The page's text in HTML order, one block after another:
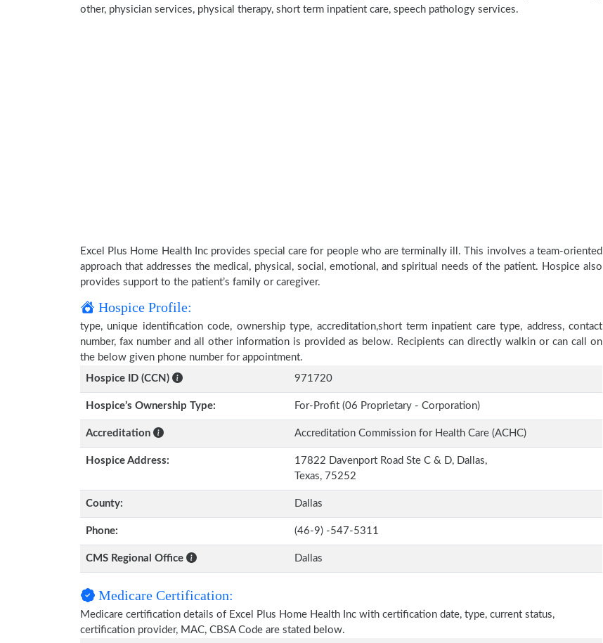
other, physician services, physical therapy, short term inpatient care, speech pathology services.
Excel Plus Home Health Inc provides special care for people who are terminally ill. This involves a team-oriented
approach that addresses the medical, physical, social, emotional, and spiritual needs of the patient. Hospice also
provides support to the patient’s family or caregiver.
Hospice Profile:
type, unique identification code, ownership type, accreditation,short term inpatient care type, address, contact
number, fax number and all other information is provided as below. Recipients can directly walkin or can call on
the below given phone number for appointment.
Hospice ID (CCN)
971720
Hospice’s Ownership Type: For-Profit (06 Proprietary - Corporation)
Accreditation Accreditation Commission for Health Care (ACHC)
Hospice Address:
17822 Davenport Road Ste C & D, Dallas,
Texas, 75252
County: Dallas
Phone: (46-9) -547-5311
CMS Regional Office Dallas
Medicare Certification:
Medicare certification details of Excel Plus Home Health Inc with certification date, type, current status,
certification provider, MAC, CBSA Code are stated below.